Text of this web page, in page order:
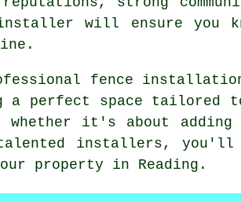
will ensure you
fence
perfect space tailored
whether it's about
installers, you'll
property in Reading.